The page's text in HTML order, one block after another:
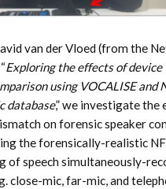
van der Vloed (from the
Exploring the effects of
using VOCALISE and
database,” we investigate the
on forensic speaker
the forensically-realistic
of speech simultaneously-
close-mic, far-mic, and